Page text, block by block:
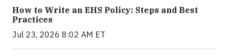
How to Write an EHS Policy: Steps and Best
Practices
Jul 23, 2026 8:02 AM ET